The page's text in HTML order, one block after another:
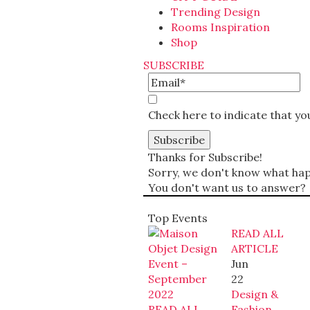
Trending Design
Rooms Inspiration
Shop
SUBSCRIBE
Check here to indicate that
Thanks for Subscribe!
Sorry, we don't know what
You don't want us to answer?
Top Events
READ ALL
ARTICLE
Jun
22
Design &